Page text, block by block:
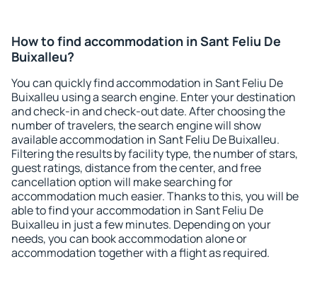
How to find accommodation in Sant Feliu De
Buixalleu?
You can quickly find accommodation in Sant Feliu De
Buixalleu using a search engine. Enter your destination
and check-in and check-out date. After choosing the
number of travelers, the search engine will show
available accommodation in Sant Feliu De Buixalleu.
Filtering the results by facility type, the number of stars,
guest ratings, distance from the center, and free
cancellation option will make searching for
accommodation much easier. Thanks to this, you will be
able to find your accommodation in Sant Feliu De
Buixalleu in just a few minutes. Depending on your
needs, you can book accommodation alone or
accommodation together with a flight as required.